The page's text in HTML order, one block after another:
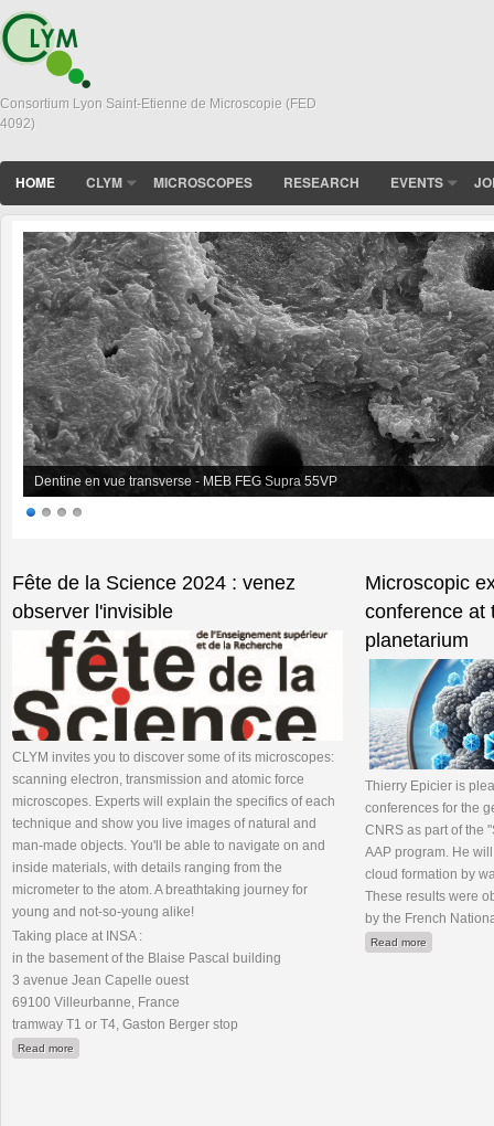
Consortium Lyon Saint-Etienne de Microscopie (FED
4092)
HOME CLYM MICROSCOPES RESEARCH EVENTS
Dentine en vue transverse - MEB FEG Supra 55VP
Fête de la Science 2024 : venez
observer l'invisible
CLYM invites you to discover some of its microscopes:
scanning electron, transmission and atomic force
microscopes. Experts will explain the specifics of each
technique and show you live images of natural and
man-made objects. You'll be able to navigate on and
inside materials, with details ranging from the
micrometer to the atom. A breathtaking journey for
young and not-so-young alike!
Taking place at INSA :
in the basement of the Blaise Pascal building
3 avenue Jean Capelle ouest
69100 Villeurbanne, France
tramway T1 or T4, Gaston Berger stop
Read more
Microscopic
conference at
planetarium
Thierry Epicier is
conferences for the
CNRS as part of the
AAP program. He
cloud formation by
These results were
by the French
Read more
Pages